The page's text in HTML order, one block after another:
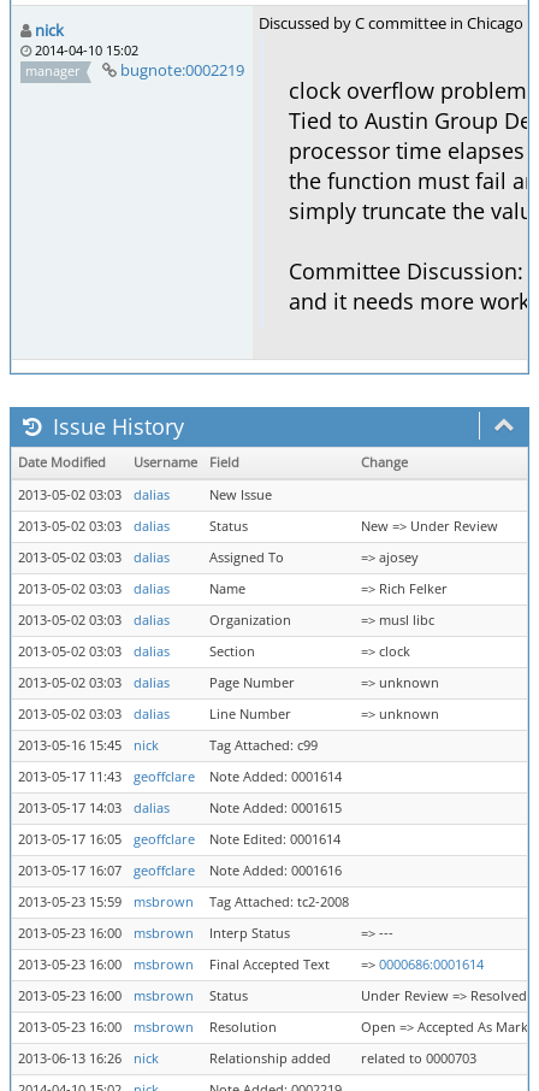
nick
2014-04-10 15:02
manager
bugnote:0002219
Discussed by C committee in Chicago
clock overflow
Tied to Austin Group
processor time
the function must fail
simply truncate the
Committee Discussion:
and it needs more work.
Issue History
Date Modified Username Field
Change
2013-05-02 03:03
dalias
New Issue
2013-05-02 03:03
dalias Status
New => Under Review
2013-05-02 03:03
dalias Assigned To
=> ajosey
2013-05-02 03:03
dalias Name
=> Rich Felker
2013-05-02 03:03
dalias Organization
=> musl libc
2013-05-02 03:03
dalias Section
=> clock
2013-05-02 03:03
dalias Page Number
=> unknown
2013-05-02 03:03
dalias Line Number
=> unknown
2013-05-16 15:45
nick
Tag Attached: c99
2013-05-17 11:43
geoffclare
Note Added: 0001614
2013-05-17 14:03
dalias
Note Added: 0001615
2013-05-17 16:05
geoffclare
Note Edited: 0001614
2013-05-17 16:07
geoffclare
Note Added: 0001616
2013-05-23 15:59
msbrown
Tag Attached: tc2-2008
2013-05-23 16:00
msbrown Interp Status
=> ---
2013-05-23 16:00
msbrown Final Accepted Text => 0000686:0001614
2013-05-23 16:00
msbrown Status
Under Review => Resolved
2013-05-23 16:00
msbrown Resolution
Open => Accepted As
2013-06-13 16:26
nick Relationship added
related to 0000703